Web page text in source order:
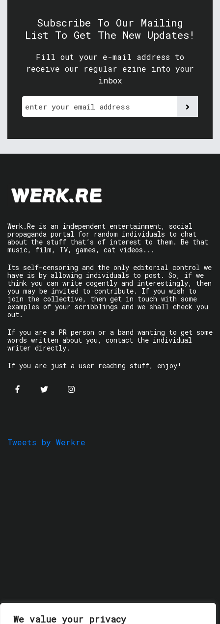
We value your privacy
Subscribe To Our Mailing
List To Get The New Updates!
Fill out your e-mail address to
receive our regular ezine into your
inbox
Werk.Re is an independent entertainment, social
propaganda portal for random individuals to chat
about the stuff that’s of interest to them. Be that
music, film, TV, games, cat videos...
Its self-censoring and the only editorial control we
have is by allowing individuals to post. So, if we
think you can write cogently and interestingly, then
you may be invited to contribute. If you wish to
join the collective, then get in touch with some
examples of your scribblings and we shall check you
out.
If you are a PR person or a band wanting to get some
words written about you, contact the individual
writer directly.
If you are just a user reading stuff, enjoy!
Tweets by Werkre